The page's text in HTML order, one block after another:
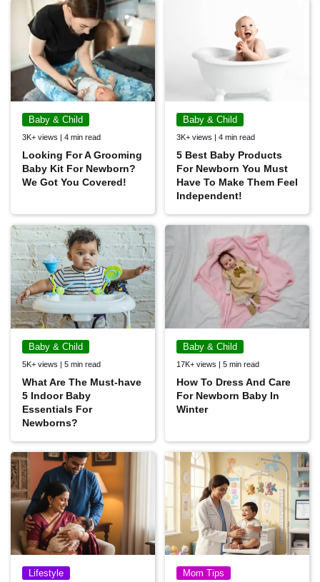
Baby & Child
3K+ views | 4 min read
Looking For A Grooming
Baby Kit For Newborn?
We Got You Covered!
Baby & Child
3K+ views | 4 min read
5 Best Baby Products
For Newborn You Must
Have To Make Them Feel
Independent!
Baby & Child
5K+ views | 5 min read
What Are The Must-have
5 Indoor Baby
Essentials For
Newborns?
Baby & Child
17K+ views | 5 min read
How To Dress And Care
For Newborn Baby In
Winter
Lifestyle Mom Tips